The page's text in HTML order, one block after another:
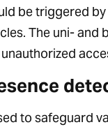
be triggered
The uni-
to safeguard